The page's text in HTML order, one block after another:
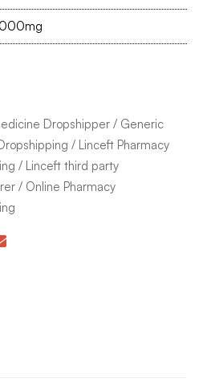
Dropshipper / Generic
/ Linceft Pharmacy
/ Linceft third party
/ Online Pharmacy